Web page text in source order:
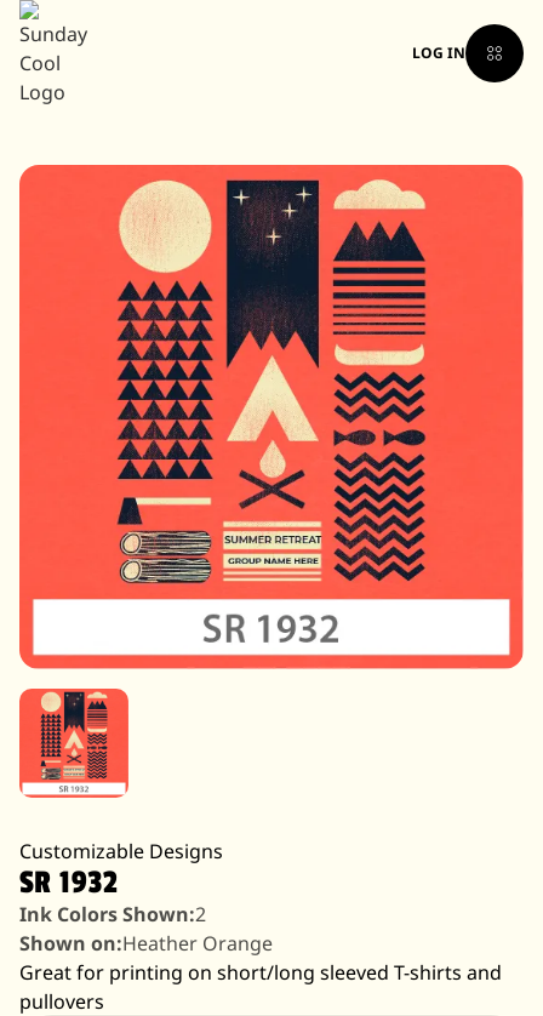
LOG IN
Customizable Designs
SR 1932
Ink Colors Shown:2
Shown on:Heather Orange
Great for printing on short/long sleeved T-shirts and
pullovers